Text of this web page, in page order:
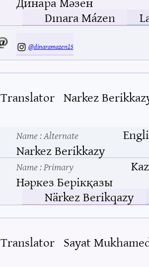
Dınara Mázen
@dinaramazen15
Translator Narkez
Name: Alternate
Narkez Berikkazy
Name: Primary
Нәркез Берікқазы
Närkez Berikqazy
Translator Sayat